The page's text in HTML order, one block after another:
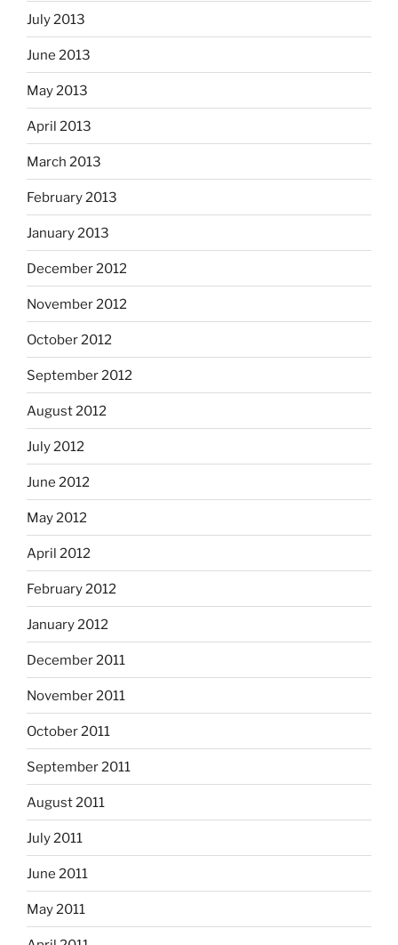
July 2013
June 2013
May 2013
April 2013
March 2013
February 2013
January 2013
December 2012
November 2012
October 2012
September 2012
August 2012
July 2012
June 2012
May 2012
April 2012
February 2012
January 2012
December 2011
November 2011
October 2011
September 2011
August 2011
July 2011
June 2011
May 2011